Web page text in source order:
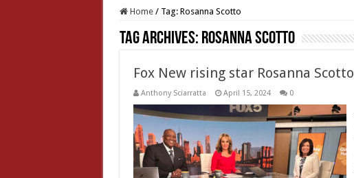
Home / Tag: Rosanna Scotto
Tag Archives: Rosanna Scotto
Fox New rising star Rosanna Scotto
Anthony Sciarratta April 15, 2024 0